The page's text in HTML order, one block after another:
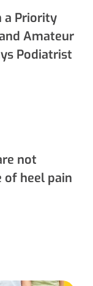
a Priority
Amateur
Podiatrist
not
of heel pain